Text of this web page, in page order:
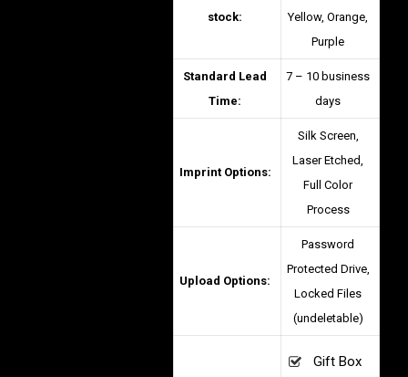
stock:
Yellow, Orange,
Purple
Standard Lead
Time:
7 – 10 business
days
Imprint Options:
Silk Screen,
Laser Etched,
Full Color
Process
Upload Options:
Password
Protected Drive,
Locked Files
(undeletable)
Gift Box